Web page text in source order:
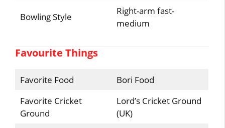
Bowling Style
Right-arm fast-
medium
Favourite Things
Favorite Food
Bori Food
Favorite Cricket
Ground
Lord’s Cricket Ground
(UK)